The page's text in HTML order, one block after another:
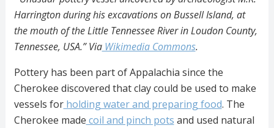
Harrington during his excavations on Bussell Island, at
the mouth of the Little Tennessee River in Loudon County,
Tennessee, USA.” ViaWikimedia Commons.
Pottery has been part of Appalachia since the
Cherokee discovered that clay could be used to make
vessels forholding water and preparing food. The
Cherokee made coil and pinch pots and used natural